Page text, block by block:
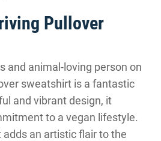
Pullover
and animal-loving person on
sweatshirt is a fantastic
and vibrant design, it
to a vegan lifestyle.
an artistic flair to the